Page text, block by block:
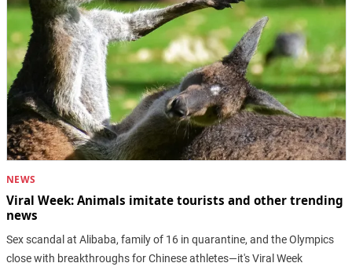
NEWS
Viral Week: Animals imitate tourists and other trending
news
Sex scandal at Alibaba, family of 16 in quarantine, and the Olympics
close with breakthroughs for Chinese athletes—it's Viral Week